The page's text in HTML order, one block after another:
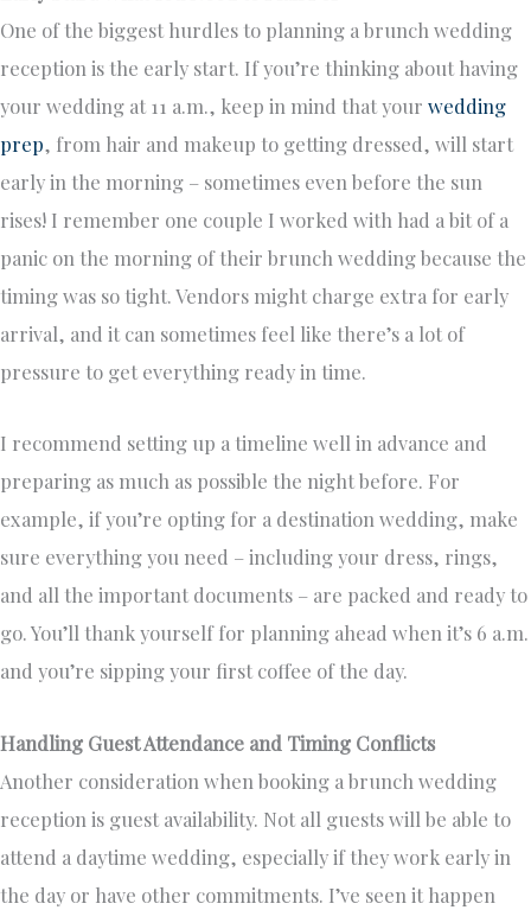
One of the biggest hurdles to planning a brunch wedding
reception is the early start. If you’re thinking about having
your wedding at 11 a.m., keep in mind that your wedding
prep, from hair and makeup to getting dressed, will start
early in the morning – sometimes even before the sun
rises! I remember one couple I worked with had a bit of a
panic on the morning of their brunch wedding because the
timing was so tight. Vendors might charge extra for early
arrival, and it can sometimes feel like there’s a lot of
pressure to get everything ready in time.
I recommend setting up a timeline well in advance and
preparing as much as possible the night before. For
example, if you’re opting for a destination wedding, make
sure everything you need – including your dress, rings,
and all the important documents – are packed and ready to
go. You’ll thank yourself for planning ahead when it’s 6 a.m.
and you’re sipping your first coffee of the day.
Handling Guest Attendance and Timing Conflicts
Another consideration when booking a brunch wedding
reception is guest availability. Not all guests will be able to
attend a daytime wedding, especially if they work early in
the day or have other commitments. I’ve seen it happen